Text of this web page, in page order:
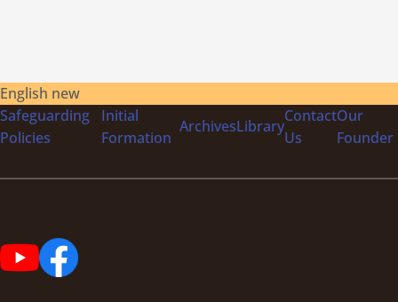
English new
Safeguarding
Policies
Initial
Formation
ArchivesLibrary
Contact
Us
Our
Founder